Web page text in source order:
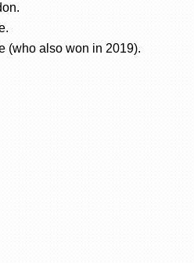
(who also won in 2019).